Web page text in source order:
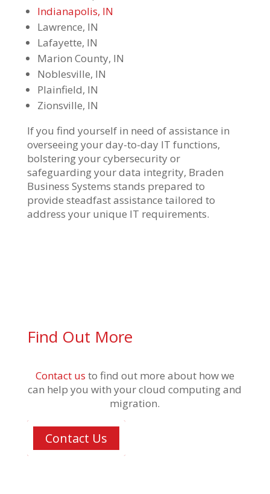
Indianapolis, IN
Lawrence, IN
Lafayette, IN
Marion County, IN
Noblesville, IN
Plainfield, IN
Zionsville, IN
If you find yourself in need ofassistance in
overseeing your day-to-day IT functions,
bolstering yourcybersecurityor
safeguarding your data integrity, Braden
Business Systems stands prepared to
provide steadfastassistance tailored to
address your unique IT requirements.
Find Out More
Contact us to find out more about how we
can help you with your cloud computing and
migration.
Contact Us